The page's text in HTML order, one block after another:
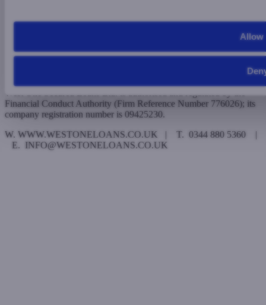
Allow
address at The Edward Hyde Building, 38 Clarendon Road,
West One Loan Ltd. is authorised and regulated by the Financial
West One Secured Loans Ltd. is authorised and regulated by the
Financial Conduct Authority (Firm Reference Number 776026); its
company registration number is 09425230.
W. WWW.WESTONELOANS.CO.UK | T. 0344 880 5360 |
E. INFO@WESTONELOANS.CO.UK